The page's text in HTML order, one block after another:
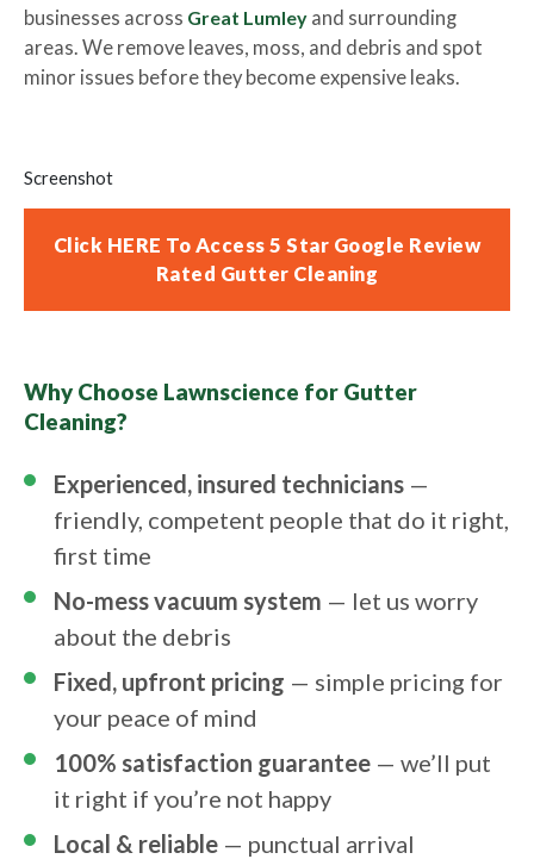
businesses across Great Lumley and surrounding
areas. We remove leaves, moss, and debris and spot
minor issues before they become expensive leaks.
Screenshot
Click HERE To Access 5 Star Google Review
Rated Gutter Cleaning
Why Choose Lawnscience for Gutter
Cleaning?
Experienced, insured technicians —
friendly, competent people that do it right,
first time
No-mess vacuum system — let us worry
about the debris
Fixed, upfront pricing — simple pricing for
your peace of mind
100% satisfaction guarantee — we’ll put
it right if you’re not happy
Local & reliable — punctual arrival